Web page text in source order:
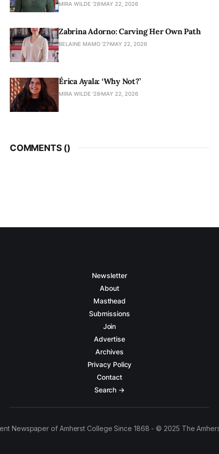
MIRA WILDE '28 MAY 22, 2026
Zabrina Adorno: Carving Her Own Path
BELAINE MAMO '27 MAY 22, 2026
Érica Ayala: ‘Why Not?’
MIRA WILDE '28 MAY 22, 2026
COMMENTS ()
Newsletter
About
Masthead
Submissions
Join
Advertise
Archives
Privacy Policy
Contact
Search →
Newspaper of Amherst College Since 1868 - © 2025 The